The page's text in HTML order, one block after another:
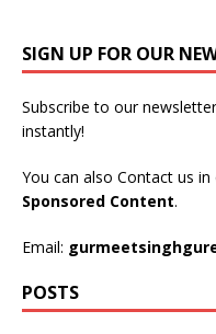
SIGN UP FOR OUR
Subscribe to our
instantly!
You can also Contact us
Sponsored Content.
Email:
POSTS